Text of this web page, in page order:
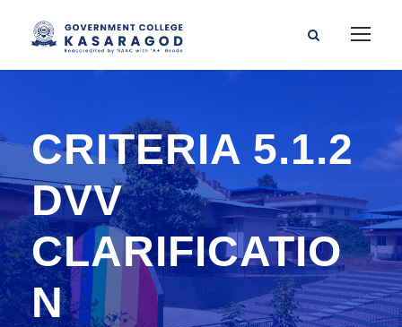
CRITERIA 5.1.2
DVV
CLARIFICATIO
N